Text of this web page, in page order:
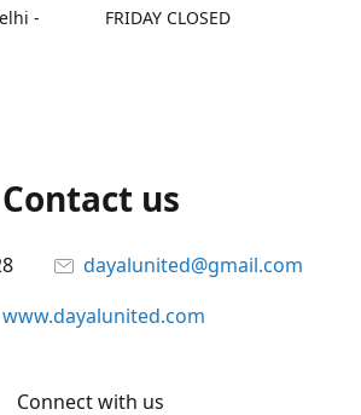
-
FRIDAY CLOSED
Contact us
dayalunited@gmail.com
www.dayalunited.com
Connect with us